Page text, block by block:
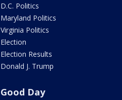
D.C. Politics
Maryland Politics
Virginia Politics
Election
Election Results
Donald J. Trump
Good Day